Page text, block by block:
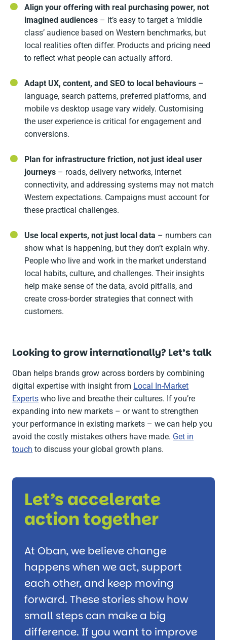
Align your offering with real purchasing power, not
imagined audiences – it’s easy to target a ‘middle
class’ audience based on Western benchmarks, but
local realities often differ. Products and pricing need
to reflect what people can actually afford.
Adapt UX, content, and SEO to local behaviours –
language, search patterns, preferred platforms, and
mobile vs desktop usage vary widely. Customising
the user experience is critical for engagement and
conversions.
Plan for infrastructure friction, not just ideal user
journeys – roads, delivery networks, internet
connectivity, and addressing systems may not match
Western expectations. Campaigns must account for
these practical challenges.
Use local experts, not just local data – numbers can
show what is happening, but they don’t explain why.
People who live and work in the market understand
local habits, culture, and challenges. Their insights
help make sense of the data, avoid pitfalls, and
create cross-border strategies that connect with
customers.
Looking to grow internationally? Let’s talk
Oban helps brands grow across borders by combining
digital expertise with insight from Local In-Market
Experts who live and breathe their cultures. If you’re
expanding into new markets – or want to strengthen
your performance in existing markets – we can help you
avoid the costly mistakes others have made. Get in
touch to discuss your global growth plans.
Let’s accelerate
action together
At Oban, we believe change
happens when we act, support
each other, and keep moving
forward. These stories show how
small steps can make a big
difference. If you want to improve